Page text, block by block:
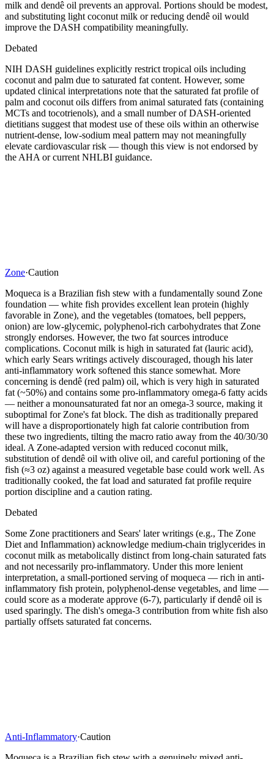
milk and dendê oil prevents an approval. Portions should be modest,
and substituting light coconut milk or reducing dendê oil would
improve the DASH compatibility meaningfully.
Debated
NIH DASH guidelines explicitly restrict tropical oils including
coconut and palm due to saturated fat content. However, some
updated clinical interpretations note that the saturated fat profile of
palm and coconut oils differs from animal saturated fats (containing
MCTs and tocotrienols), and a small number of DASH-oriented
dietitians suggest that modest use of these oils within an otherwise
nutrient-dense, low-sodium meal pattern may not meaningfully
elevate cardiovascular risk — though this view is not endorsed by
the AHA or current NHLBI guidance.
Zone·Caution
Moqueca is a Brazilian fish stew with a fundamentally sound Zone
foundation — white fish provides excellent lean protein (highly
favorable in Zone), and the vegetables (tomatoes, bell peppers,
onion) are low-glycemic, polyphenol-rich carbohydrates that Zone
strongly endorses. However, the two fat sources introduce
complications. Coconut milk is high in saturated fat (lauric acid),
which early Sears writings actively discouraged, though his later
anti-inflammatory work softened this stance somewhat. More
concerning is dendê (red palm) oil, which is very high in saturated
fat (~50%) and contains some pro-inflammatory omega-6 fatty acids
— neither a monounsaturated fat nor an omega-3 source, making it
suboptimal for Zone's fat block. The dish as traditionally prepared
will have a disproportionately high fat calorie contribution from
these two ingredients, tilting the macro ratio away from the 40/30/30
ideal. A Zone-adapted version with reduced coconut milk,
substitution of dendê oil with olive oil, and careful portioning of the
fish (≈3 oz) against a measured vegetable base could work well. As
traditionally cooked, the fat load and saturated fat profile require
portion discipline and a caution rating.
Debated
Some Zone practitioners and Sears' later writings (e.g., The Zone
Diet and Inflammation) acknowledge medium-chain triglycerides in
coconut milk as metabolically distinct from long-chain saturated fats
and not necessarily pro-inflammatory. Under this more lenient
interpretation, a small-portioned serving of moqueca — rich in anti-
inflammatory fish protein, polyphenol-dense vegetables, and lime —
could score as a moderate approve (6-7), particularly if dendê oil is
used sparingly. The dish's omega-3 contribution from white fish also
partially offsets saturated fat concerns.
Anti-Inflammatory·Caution